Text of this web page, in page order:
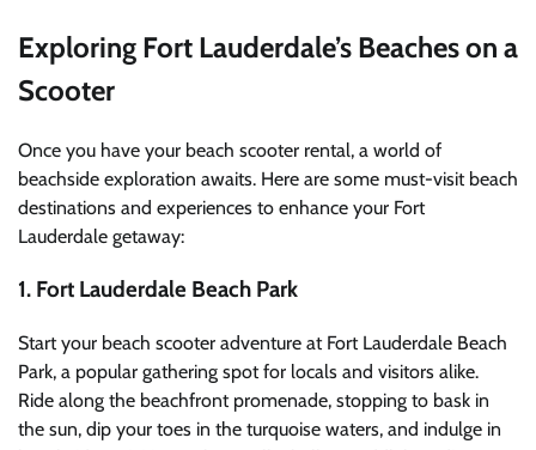
Exploring Fort Lauderdale’s Beaches on a
Scooter
Once you have your beach scooter rental, a world of
beachside exploration awaits. Here are some must-visit beach
destinations and experiences to enhance your Fort
Lauderdale getaway:
1. Fort Lauderdale Beach Park
Start your beach scooter adventure at Fort Lauderdale Beach
Park, a popular gathering spot for locals and visitors alike.
Ride along the beachfront promenade, stopping to bask in
the sun, dip your toes in the turquoise waters, and indulge in